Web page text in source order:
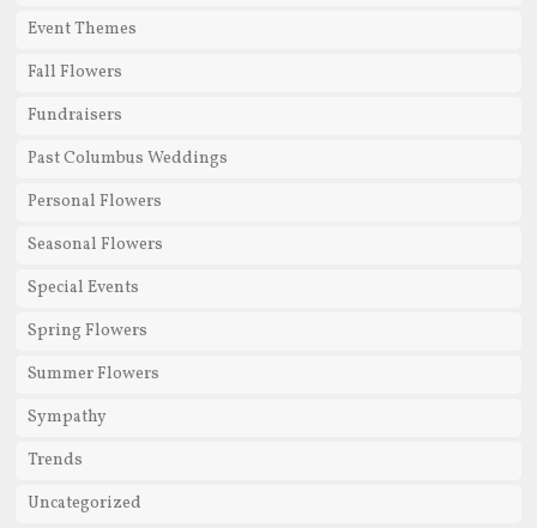
Event Themes
Fall Flowers
Fundraisers
Past Columbus Weddings
Personal Flowers
Seasonal Flowers
Special Events
Spring Flowers
Summer Flowers
Sympathy
Trends
Uncategorized